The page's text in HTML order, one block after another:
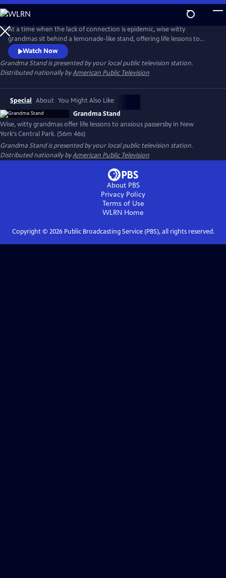
Skip
to
Main
Content
At a time when the lack of connection is epidemic, wise witty
grandmas sit behind a lemonade-like stand, offering life lessons to
passersby in NYC’s Central Park. We see 20 diverse people candidly
share their feelings. “Just a little love, a little talking. She's speaking to
my soul,” said a visitor. This film shows how a brief encounter has a
strong impact and gives us insight into our own lives.
Watch Now
Grandma Standis presented by your local public television station.
Distributed nationally byAmerican Public Television
Special About You Might Also Like
Grandma Stand
Wise, witty grandmas offer life lessons to anxious passersby in New
York's Central Park. (56m 46s)
Grandma Standis presented by your local public television station.
Distributed nationally byAmerican Public Television
About PBS
Privacy Policy
Terms of Use
WLRN Home
Copyright © 2026Public Broadcasting Service (PBS), all rights reserved.